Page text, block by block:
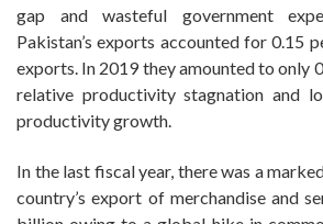
gap and wasteful government
Pakistan’s exports accounted for 0.15
exports. In 2019 they amounted to only
relative productivity stagnation and
productivity growth.
In the last fiscal year, there was a
country’s export of merchandise and